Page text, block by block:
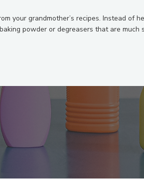
your grandmother’s recipes. Instead of
powder or degreasers that are